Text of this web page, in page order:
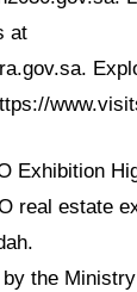
at
Exhibition
real estate
the